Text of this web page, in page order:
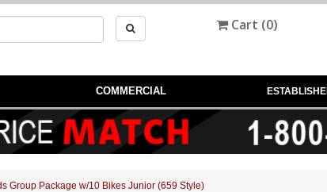
Cart (0)
COMMERCIAL
Group Package w/10 Bikes Junior (659 Style)